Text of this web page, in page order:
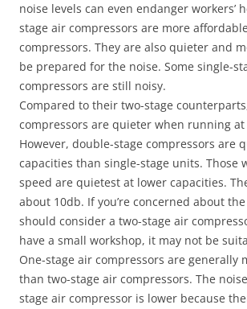
noise levels can even endanger workers’
stage air compressors are more
compressors. They are also quieter and
be prepared for the noise. Some single-
compressors are still noisy.
Compared to their two-stage
compressors are quieter when running
However, double-stage compressors are
capacities than single-stage units. Those
speed are quietest at lower capacities.
about 10db. If you’re concerned about
should consider a two-stage air
have a small workshop, it may not be
One-stage air compressors are generally
than two-stage air compressors. The
stage air compressor is lower because